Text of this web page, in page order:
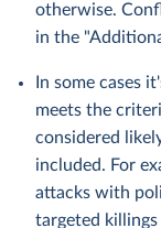
otherwise.
in the
In some cases
meets the
considered
included. For
attacks with
targeted